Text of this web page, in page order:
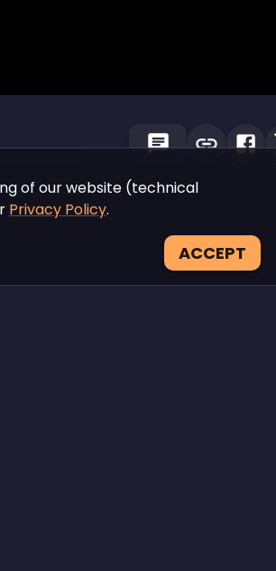
of our website (technical
Privacy Policy.
ACCEPT